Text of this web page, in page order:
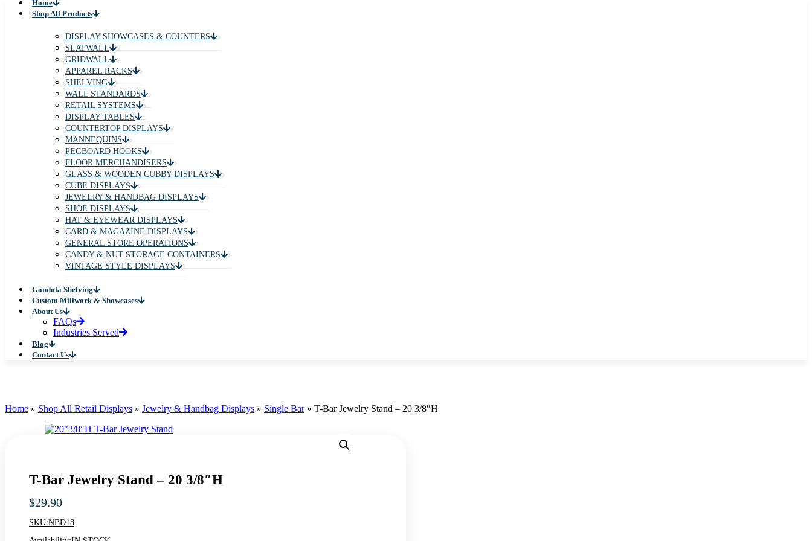
Home
Shop All Products
DISPLAY SHOWCASES & COUNTERS
SLATWALL
GRIDWALL
APPAREL RACKS
SHELVING
WALL STANDARDS
RETAIL SYSTEMS
DISPLAY TABLES
COUNTERTOP DISPLAYS
MANNEQUINS
PEGBOARD HOOKS
FLOOR MERCHANDISERS
GLASS & WOODEN CUBBY DISPLAYS
CUBE DISPLAYS
JEWELRY & HANDBAG DISPLAYS
SHOE DISPLAYS
HAT & EYEWEAR DISPLAYS
CARD & MAGAZINE DISPLAYS
GENERAL STORE OPERATIONS
CANDY & NUT STORAGE CONTAINERS
VINTAGE STYLE DISPLAYS
Gondola Shelving
Custom Millwork & Showcases
About Us
FAQs
Industries Served
Blog
Contact Us
Home » Shop All Retail Displays » Jewelry & Handbag Displays » Single Bar» T-Bar Jewelry Stand – 20 3/8″H
T-Bar Jewelry Stand – 20 3/8″H
$29.90
SKU:NBD18